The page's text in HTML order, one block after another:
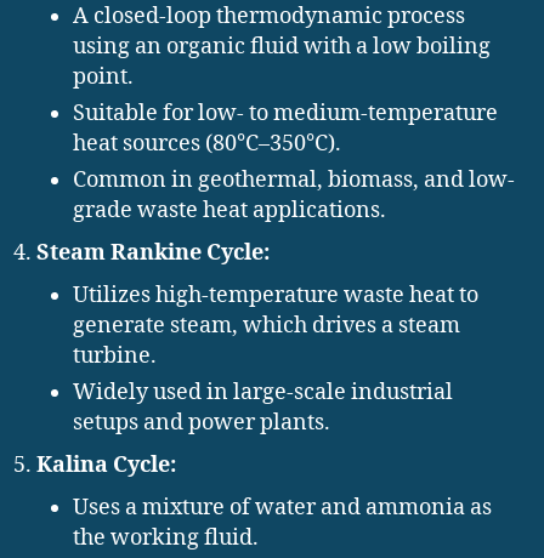
A closed-loop thermodynamic process
using an organic fluid with a low boiling
point.
Suitable for low- to medium-temperature
heat sources (80°C–350°C).
Common in geothermal, biomass, and low-
grade waste heat applications.
Steam Rankine Cycle:
Utilizes high-temperature waste heat to
generate steam, which drives a steam
turbine.
Widely used in large-scale industrial
setups and power plants.
Kalina Cycle:
Uses a mixture of water and ammonia as
the working fluid.